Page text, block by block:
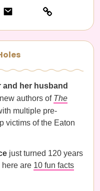
her husband
authors of The
multiple pre-
victims of the Eaton
just turned 120 years
here are 10 fun facts